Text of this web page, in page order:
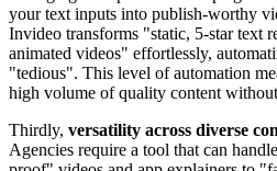
your text inputs into publish-worthy
Invideo transforms "static, 5-star text
animated videos" effortlessly,
"tedious". This level of automation
high volume of quality content
Thirdly, versatility across diverse
Agencies require a tool that can